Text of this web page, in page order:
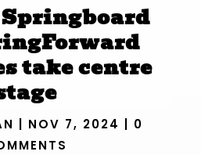
Springboard
take centre
NOV 7, 2024
0